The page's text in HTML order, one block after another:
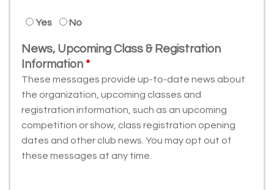
Yes No
News, Upcoming Class & Registration
Information
These messages provide up-to-date news about
the organization, upcoming classes and
registration information, such as an upcoming
competition or show, class registration opening
dates and other club news. You may opt out of
these messages at any time.